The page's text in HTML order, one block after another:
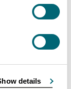
details
is available
Strategy